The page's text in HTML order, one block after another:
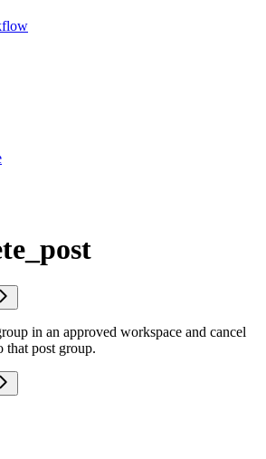
in an approved workspace and cancel
that post group.